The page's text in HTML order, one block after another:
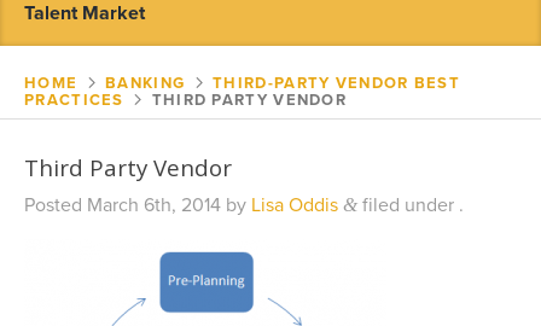
Talent Market
HOME ▻ BANKING ▻ THIRD-PARTY VENDOR BEST
PRACTICES
▻ THIRD PARTY VENDOR
Third Party Vendor
Posted March 6th, 2014 by Lisa Oddis & filed under .